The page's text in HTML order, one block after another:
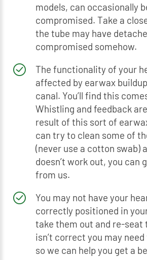
models, can occasionally
compromised. Take a
the tube may have
compromised somehow.
The functionality of your
affected by earwax
canal. You’ll find this
Whistling and feedback
result of this sort of
can try to clean some of
(never use a cotton swab)
doesn’t work out, you can
from us.
You may not have your
correctly positioned in
take them out and re-
isn’t correct you may
so we can help you get a